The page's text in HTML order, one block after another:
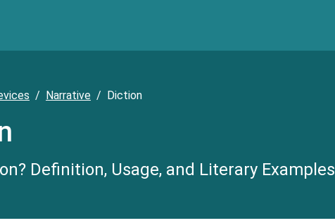
/ Narrative / Diction
Definition, Usage, and Literary Examples